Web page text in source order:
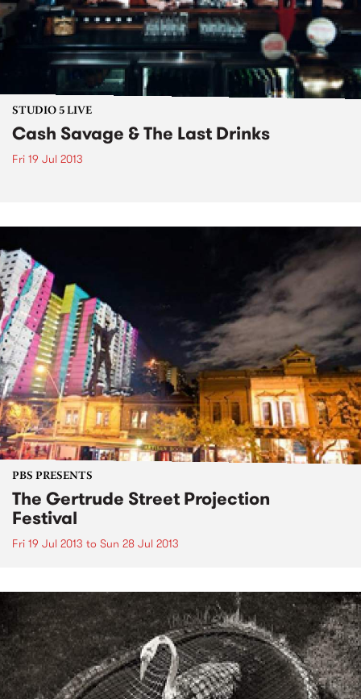
STUDIO 5 LIVE
Cash Savage & The Last Drinks
Fri 19 Jul 2013
PBS PRESENTS
The Gertrude Street Projection
Festival
Fri 19 Jul 2013 to Sun 28 Jul 2013